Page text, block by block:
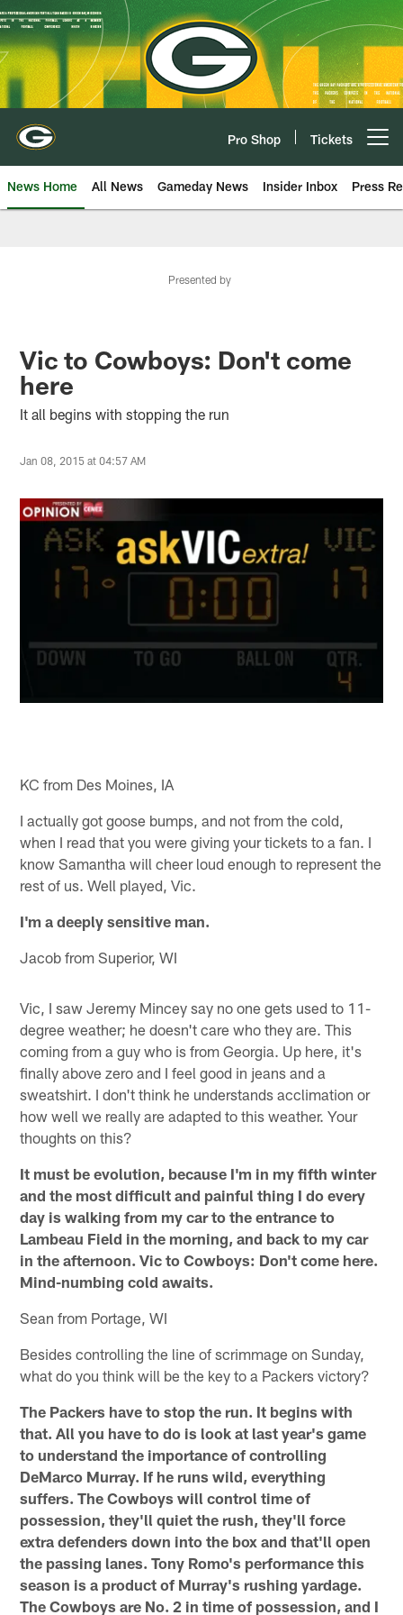
Skip
to
main
content
Pro Shop Tickets
News Home All News Gameday News Insider Inbox Press
Presented by
Vic to Cowboys: Don't come
here
It all begins with stopping the run
Jan 08, 2015 at 04:57 AM
KC from Des Moines, IA
I actually got goose bumps, and not from the cold,
when I read that you were giving your tickets to a fan. I
know Samantha will cheer loud enough to represent the
rest of us. Well played, Vic.
I'm a deeply sensitive man.
Jacob from Superior, WI
Vic, I saw Jeremy Mincey say no one gets used to 11-
degree weather; he doesn't care who they are. This
coming from a guy who is from Georgia. Up here, it's
finally above zero and I feel good in jeans and a
sweatshirt. I don't think he understands acclimation or
how well we really are adapted to this weather. Your
thoughts on this?
It must be evolution, because I'm in my fifth winter
and the most difficult and painful thing I do every
day is walking from my car to the entrance to
Lambeau Field in the morning, and back to my car
in the afternoon. Vic to Cowboys: Don't come here.
Mind-numbing cold awaits.
Sean from Portage, WI
Besides controlling the line of scrimmage on Sunday,
what do you think will be the key to a Packers victory?
The Packers have to stop the run. It begins with
that. All you have to do is look at last year's game
to understand the importance of controlling
DeMarco Murray. If he runs wild, everything
suffers. The Cowboys will control time of
possession, they'll quiet the rush, they'll force
extra defenders down into the box and that'll open
the passing lanes. Tony Romo's performance this
season is a product of Murray's rushing yardage.
The Cowboys are No. 2 in time of possession, and I